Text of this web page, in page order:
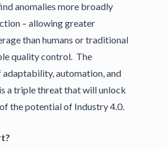
anomalies more broadly
– allowing greater
than humans or traditional
quality control. The
automation, and
a triple threat that will unlock
of the potential of Industry 4.0.